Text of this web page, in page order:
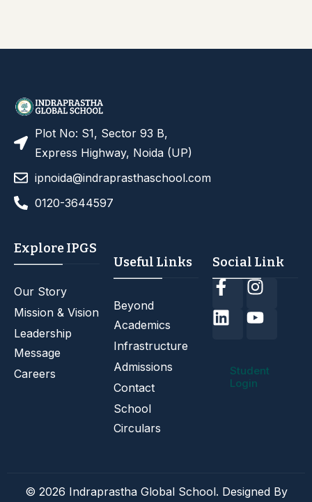
Plot No: S1, Sector 93 B,
Express Highway, Noida (UP)
ipnoida@indraprasthaschool.com
0120-3644597
Explore IPGS
Our Story
Mission & Vision
Leadership
Message
Careers
Useful Links
Beyond
Academics
Infrastructure
Admissions
Contact
School
Circulars
Social Link
Student
Login
© 2026 Indraprastha Global School. Designed By